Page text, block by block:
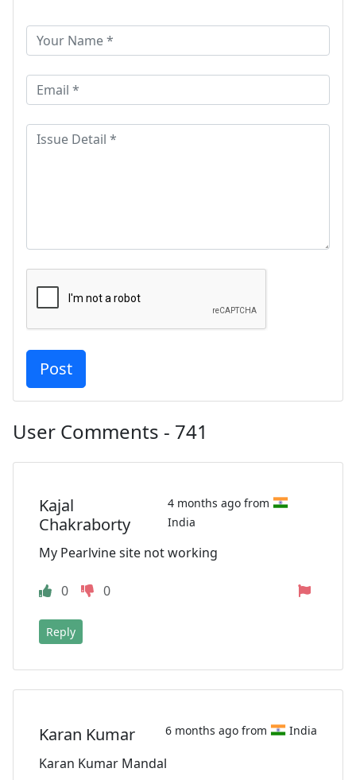
User Comments - 741
Kajal
Chakraborty
4 months ago from
India
My Pearlvine site not working
0 0
Reply
Karan Kumar 6 months ago from India
Karan Kumar Mandal